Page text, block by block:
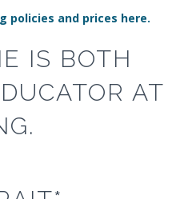
policies and prices here.
IS BOTH
AT